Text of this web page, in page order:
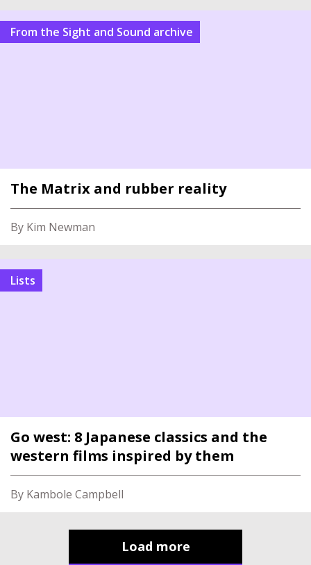
From the Sight and Sound archive
The Matrix and rubber reality
By Kim Newman
Lists
Go west: 8 Japanese classics and the
western films inspired by them
By Kambole Campbell
Load more